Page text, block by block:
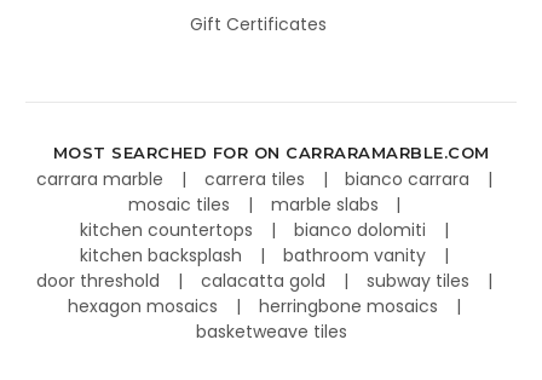
Gift Certificates
MOST SEARCHED FOR ON CARRARAMARBLE.COM
carrara marble carrera tiles
bianco carrara
mosaic tiles
marble slabs
kitchen countertops
bianco dolomiti
kitchen backsplash
bathroom vanity
door threshold
calacatta gold
subway tiles
hexagon mosaics
herringbone mosaics
basketweave tiles